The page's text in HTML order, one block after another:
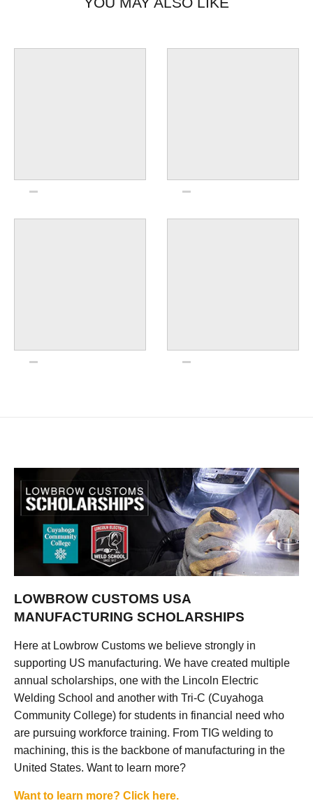
LOWBROW CUSTOMS USA
MANUFACTURING SCHOLARSHIPS
Here at Lowbrow Customs we believe strongly in
supporting US manufacturing. We have created multiple
annual scholarships, one with the Lincoln Electric
Welding School and another with Tri-C (Cuyahoga
Community College) for students in financial need who
are pursuing workforce training. From TIG welding to
machining, this is the backbone of manufacturing in the
United States. Want to learn more?
Want to learn more? Click here.